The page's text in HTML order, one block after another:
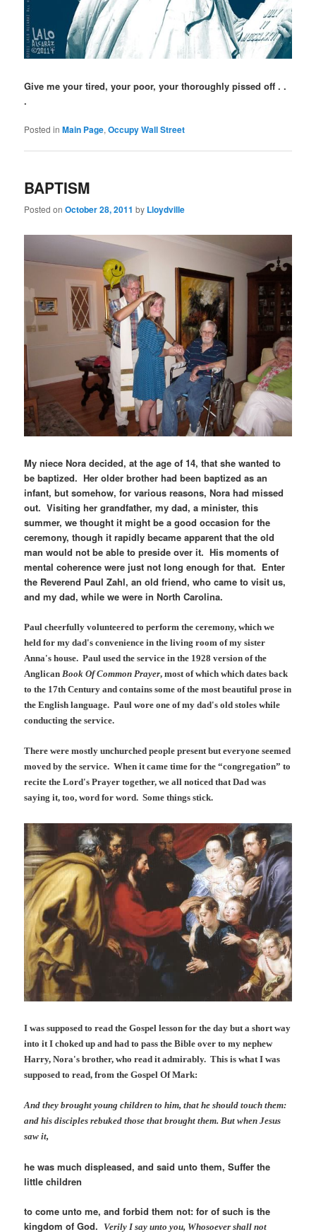
Give me your tired, your poor, your thoroughly pissed off . .
.
Posted in Main Page,Occupy Wall Street
BAPTISM
Posted onOctober 28, 2011 by Lloydville
My niece Nora decided, at the age of 14, that she wanted to
be baptized. Her older brother had been baptized as an
infant, but somehow, for various reasons, Nora had missed
out. Visiting her grandfather, my dad, a minister, this
summer, we thought it might be a good occasion for the
ceremony, though it rapidly became apparent that the old
man would not be able to preside over it. His moments of
mental coherence were just not long enough for that. Enter
the Reverend Paul Zahl, an old friend, who came to visit us,
and my dad, while we were in North Carolina.
Paul cheerfully volunteered to perform the ceremony, which we
held for my dad's convenience in the living room of my sister
Anna's house. Paul used the service in the 1928 version of the
Anglican Book Of Common Prayer, most of which which dates back
to the 17th Century and contains some of the most beautiful prose in
the English language. Paul wore one of my dad's old stoles while
conducting the service.
There were mostly unchurched people present but everyone seemed
moved by the service. When it came time for the “congregation” to
recite the Lord's Prayer together, we all noticed that Dad was
saying it, too, word for word. Some things stick.
I was supposed to read the Gospel lesson for the day but a short way
into it I choked up and had to pass the Bible over to my nephew
Harry, Nora's brother, who read it admirably. This is what I was
supposed to read, from the Gospel Of Mark:
And they brought young children to him, that he should touch them:
andhis disciples rebuked those that broughtthem.But when Jesus
sawit,
he was much displeased, and said unto them, Suffer the
little children
to come unto me, and forbid them not: for of such is the
kingdom of God.
Verily I say unto you, Whosoever shall not